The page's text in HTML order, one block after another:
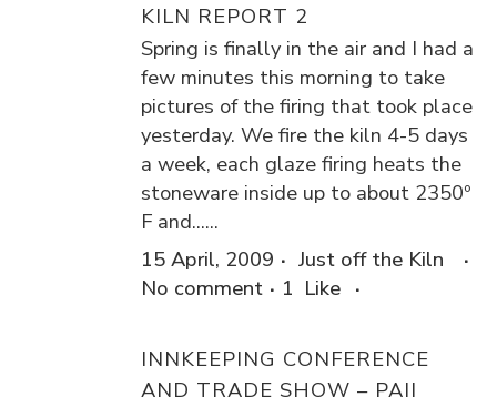
KILN REPORT 2
Spring is finally in the air and I had a
few minutes this morning to take
pictures of the firing that took place
yesterday. We fire the kiln 4-5 days
a week, each glaze firing heats the
stoneware inside up to about 2350º
F and......
15 April, 2009
Just off the Kiln
No comment
1 Like
INNKEEPING CONFERENCE
AND TRADE SHOW – PAII